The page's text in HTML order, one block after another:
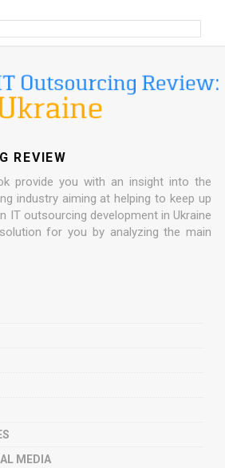
REVIEW
provide you with an insight into the
industry aiming at helping to keep up
IT outsourcing development in Ukraine
for you by analyzing the main
MEDIA